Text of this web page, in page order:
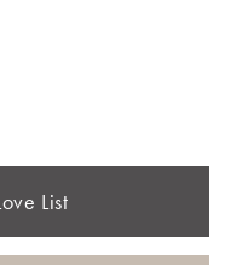
List